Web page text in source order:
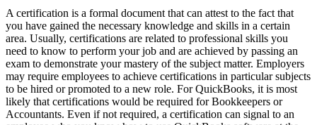
A certification is a formal document that can attest to the fact that
you have gained the necessary knowledge and skills in a certain
area. Usually, certifications are related to professional skills you
need to know to perform your job and are achieved by passing an
exam to demonstrate your mastery of the subject matter. Employers
may require employees to achieve certifications in particular subjects
to be hired or promoted to a new role. For QuickBooks, it is most
likely that certifications would be required for Bookkeepers or
Accountants. Even if not required, a certification can signal to an